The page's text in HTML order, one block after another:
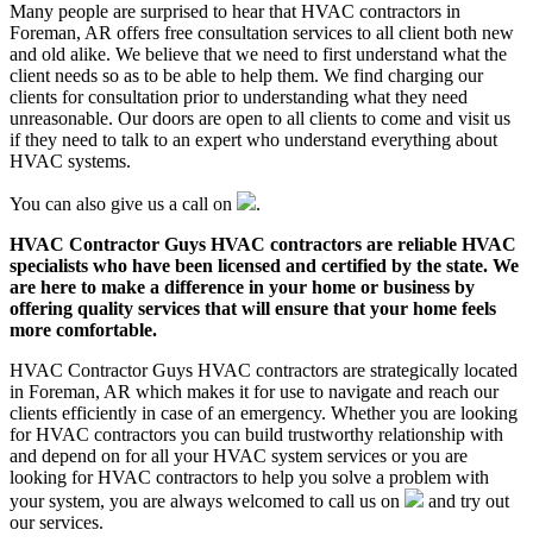
Many people are surprised to hear that HVAC contractors in
Foreman, AR offers free consultation services to all client both new
and old alike. We believe that we need to first understand what the
client needs so as to be able to help them. We find charging our
clients for consultation prior to understanding what they need
unreasonable. Our doors are open to all clients to come and visit us
if they need to talk to an expert who understand everything about
HVAC systems.
You can also give us a call on
.
HVAC Contractor Guys HVAC contractors are reliable HVAC
specialists who have been licensed and certified by the state. We
are here to make a difference in your home or business by
offering quality services that will ensure that your home feels
more comfortable.
HVAC Contractor Guys HVAC contractors are strategically located
in Foreman, AR which makes it for use to navigate and reach our
clients efficiently in case of an emergency. Whether you are looking
for HVAC contractors you can build trustworthy relationship with
and depend on for all your HVAC system services or you are
looking for HVAC contractors to help you solve a problem with
your system, you are always welcomed to call us on
and try out
our services.